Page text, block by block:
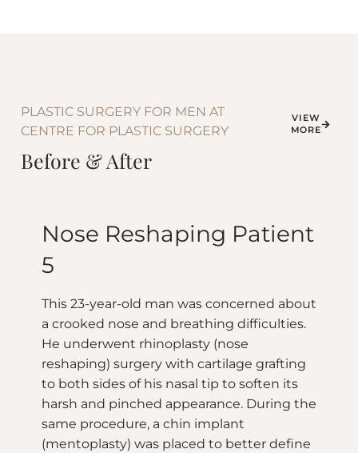
PLASTIC SURGERY FOR MEN AT
CENTRE FOR PLASTIC SURGERY
VIEW
MORE
Before & After
Nose Reshaping Patient
5
This 23-year-old man was concerned about
a crooked nose and breathing difficulties.
He underwent rhinoplasty (nose
reshaping) surgery with cartilage grafting
to both sides of his nasal tip to soften its
harsh and pinched appearance. During the
same procedure, a chin implant
(mentoplasty) was placed to better define